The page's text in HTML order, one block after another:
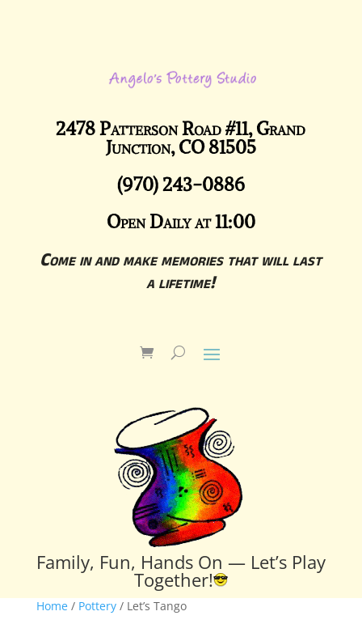
2478 Patterson Road #11, Grand
Junction, CO 81505
(970) 243-0886
Open Daily at 11:00
Come in and make memories that will last
a lifetime!
Family, Fun, Hands On — Let’s Play
Together!
Home/ Pottery/ Let’s Tango